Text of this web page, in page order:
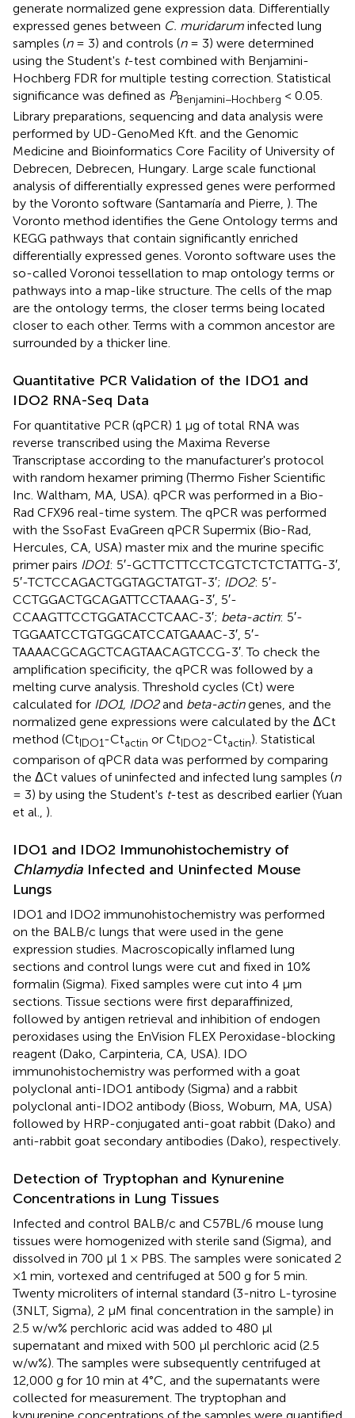
generate normalized gene expression data. Differentially
expressed genes between C. muridarum infected lung
samples (n= 3) and controls (n= 3) were determined
using the Student's t-test combined with Benjamini-
Hochberg FDR for multiple testing correction. Statistical
significance was defined as PBenjamini−Hochberg < 0.05.
Library preparations, sequencing and data analysis were
performed by UD-GenoMed Kft. and the Genomic
Medicine and Bioinformatics Core Facility of University of
Debrecen, Debrecen, Hungary. Large scale functional
analysis of differentially expressed genes were performed
by the Voronto software (Santamaría and Pierre, ). The
Voronto method identifies the Gene Ontology terms and
KEGG pathways that contain significantly enriched
differentially expressed genes. Voronto software uses the
so-called Voronoi tessellation to map ontology terms or
pathways into a map-like structure. The cells of the map
are the ontology terms, the closer terms being located
closer to each other. Terms with a common ancestor are
surrounded by a thicker line.
Quantitative PCR Validation of the IDO1 and
IDO2 RNA-Seq Data
For quantitative PCR (qPCR) 1 μg of total RNA was
reverse transcribed using the Maxima Reverse
Transcriptase according to the manufacturer's protocol
with random hexamer priming (Thermo Fisher Scientific
Inc. Waltham, MA, USA). qPCR was performed in a Bio-
Rad CFX96 real-time system. The qPCR was performed
with the SsoFast EvaGreen qPCR Supermix (Bio-Rad,
Hercules, CA, USA) master mix and the murine specific
primer pairs IDO1: 5′-GCTTCTTCCTCGTCTCTCTATTG-3′,
5′-TCTCCAGACTGGTAGCTATGT-3′; IDO2: 5′-
CCTGGACTGCAGATTCCTAAAG-3′, 5′-
CCAAGTTCCTGGATACCTCAAC-3′; beta-actin: 5′-
TGGAATCCTGTGGCATCCATGAAAC-3′, 5′-
TAAAACGCAGCTCAGTAACAGTCCG-3′. To check the
amplification specificity, the qPCR was followed by a
melting curve analysis. Threshold cycles (Ct) were
calculated for IDO1, IDO2and beta-actingenes, and the
normalized gene expressions were calculated by the ΔCt
method (CtIDO1-Ctactin or CtIDO2-Ctactin). Statistical
comparison of qPCR data was performed by comparing
the ΔCt values of uninfected and infected lung samples (n
= 3) by using the Student's t-test as described earlier (Yuan
et al., ).
IDO1 and IDO2 Immunohistochemistry of
Chlamydia Infected and Uninfected Mouse
Lungs
IDO1 and IDO2 immunohistochemistry was performed
on the BALB/c lungs that were used in the gene
expression studies. Macroscopically inflamed lung
sections and control lungs were cut and fixed in 10%
formalin (Sigma). Fixed samples were cut into 4 μm
sections. Tissue sections were first deparaffinized,
followed by antigen retrieval and inhibition of endogen
peroxidases using the EnVision FLEX Peroxidase-blocking
reagent (Dako, Carpinteria, CA, USA). IDO
immunohistochemistry was performed with a goat
polyclonal anti-IDO1 antibody (Sigma) and a rabbit
polyclonal anti-IDO2 antibody (Bioss, Woburn, MA, USA)
followed by HRP-conjugated anti-goat rabbit (Dako) and
anti-rabbit goat secondary antibodies (Dako), respectively.
Detection of Tryptophan and Kynurenine
Concentrations in Lung Tissues
Infected and control BALB/c and C57BL/6 mouse lung
tissues were homogenized with sterile sand (Sigma), and
dissolved in 700 μl 1 × PBS. The samples were sonicated 2
×1 min, vortexed and centrifuged at 500 g for 5 min.
Twenty microliters of internal standard (3-nitro L-tyrosine
(3NLT, Sigma), 2 μM final concentration in the sample) in
2.5 w/w% perchloric acid was added to 480 μl
supernatant and mixed with 500 μl perchloric acid (2.5
w/w%). The samples were subsequently centrifuged at
12,000 g for 10 min at 4°C, and the supernatants were
collected for measurement. The tryptophan and